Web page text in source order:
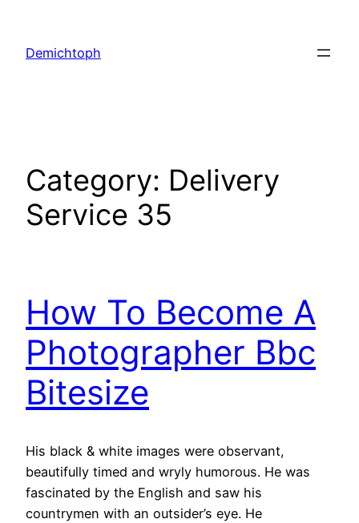
Demichtoph
Category: Delivery
Service 35
How To Become A
Photographer Bbc
Bitesize
His black & white images were observant,
beautifully timed and wryly humorous. He was
fascinated by the English and saw his
countrymen with an outsider’s eye. He